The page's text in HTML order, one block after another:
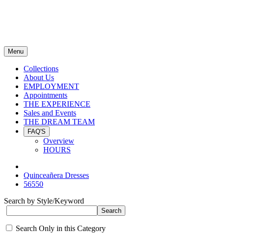
Menu
Collections
About Us
EMPLOYMENT
Appointments
THE EXPERIENCE
Sales and Events
THE DREAM TEAM
FAQ'S
Overview
HOURS
Quinceañera Dresses
56550
Search by Style/Keyword
Search Only in this Category